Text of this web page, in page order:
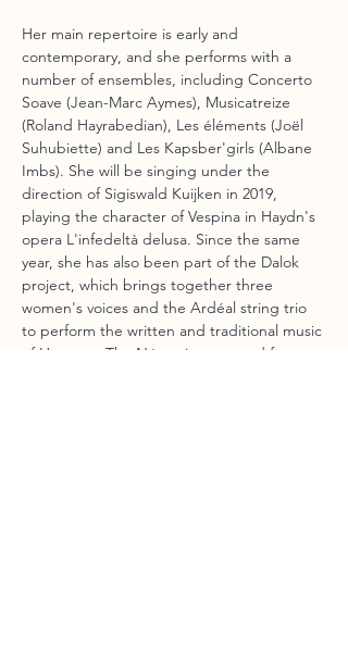
Her main repertoire is early and
contemporary, and she performs with a
number of ensembles, including Concerto
Soave (Jean-Marc Aymes), Musicatreize
(Roland Hayrabedian), Les éléments (Joël
Suhubiette) and Les Kapsber'girls (Albane
Imbs). She will be singing under the
direction of Sigiswald Kuijken in 2019,
playing the character of Vespina in Haydn's
opera L'infedeltà delusa. Since the same
year, she has also been part of the Dalok
project, which brings together three
women's voices and the Ardéal string trio
to perform the written and traditional music
of Hungary. The Nóta trio emerged from